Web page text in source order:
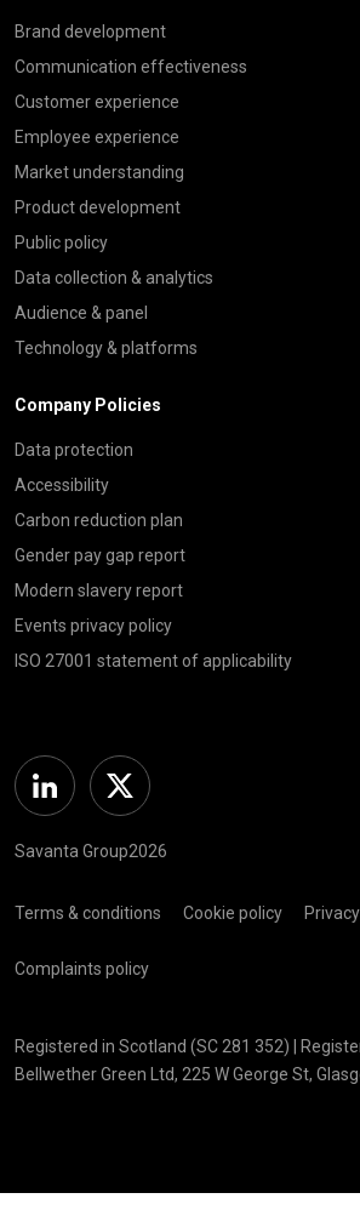
Brand development
Communication effectiveness
Customer experience
Employee experience
Market understanding
Product development
Public policy
Data collection & analytics
Audience & panel
Technology & platforms
Company Policies
Data protection
Accessibility
Carbon reduction plan
Gender pay gap report
Modern slavery report
Events privacy policy
ISO 27001 statement of applicability
Linkedin Twitter
Savanta Group2026
Terms & conditions Cookie policy
Complaints policy
Registered in Scotland (SC 281 352) |
Bellwether Green Ltd, 225 W George St,